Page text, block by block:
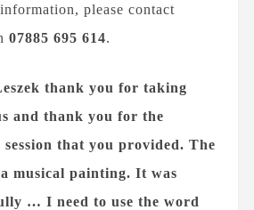
please contact
07885 695 614.
thank you for taking
and thank you for the
that you provided. The
musical painting. It was
… I need to use the word